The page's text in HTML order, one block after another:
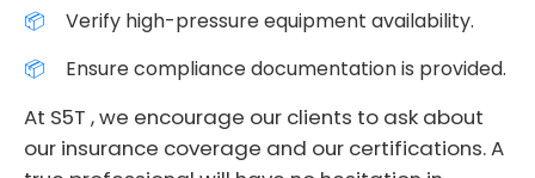
Verify high-pressure equipment availability.
Ensure compliance documentation is provided.
At S5T , we encourage our clients to ask about
our insurance coverage and our certifications. A